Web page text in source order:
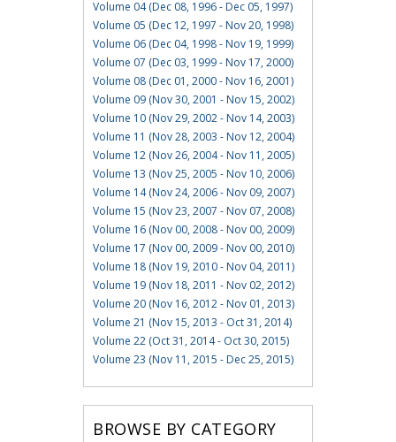
Volume 04 (Dec 08, 1996 - Dec 05, 1997)
Volume 05 (Dec 12, 1997 - Nov 20, 1998)
Volume 06 (Dec 04, 1998 - Nov 19, 1999)
Volume 07 (Dec 03, 1999 - Nov 17, 2000)
Volume 08 (Dec 01, 2000 - Nov 16, 2001)
Volume 09 (Nov 30, 2001 - Nov 15, 2002)
Volume 10 (Nov 29, 2002 - Nov 14, 2003)
Volume 11 (Nov 28, 2003 - Nov 12, 2004)
Volume 12 (Nov 26, 2004 - Nov 11, 2005)
Volume 13 (Nov 25, 2005 - Nov 10, 2006)
Volume 14 (Nov 24, 2006 - Nov 09, 2007)
Volume 15 (Nov 23, 2007 - Nov 07, 2008)
Volume 16 (Nov 00, 2008 - Nov 00, 2009)
Volume 17 (Nov 00, 2009 - Nov 00, 2010)
Volume 18 (Nov 19, 2010 - Nov 04, 2011)
Volume 19 (Nov 18, 2011 - Nov 02, 2012)
Volume 20 (Nov 16, 2012 - Nov 01, 2013)
Volume 21 (Nov 15, 2013 - Oct 31, 2014)
Volume 22 (Oct 31, 2014 - Oct 30, 2015)
Volume 23 (Nov 11, 2015 - Dec 25, 2015)
BROWSE BY CATEGORY